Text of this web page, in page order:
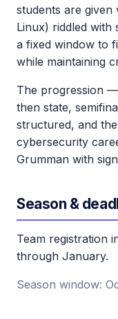
students are given
Linux) riddled with
a fixed window to
while maintaining
The progression
then state,
structured, and
cybersecurity
Grumman with
Season &
Team registration
through January.
Season window: